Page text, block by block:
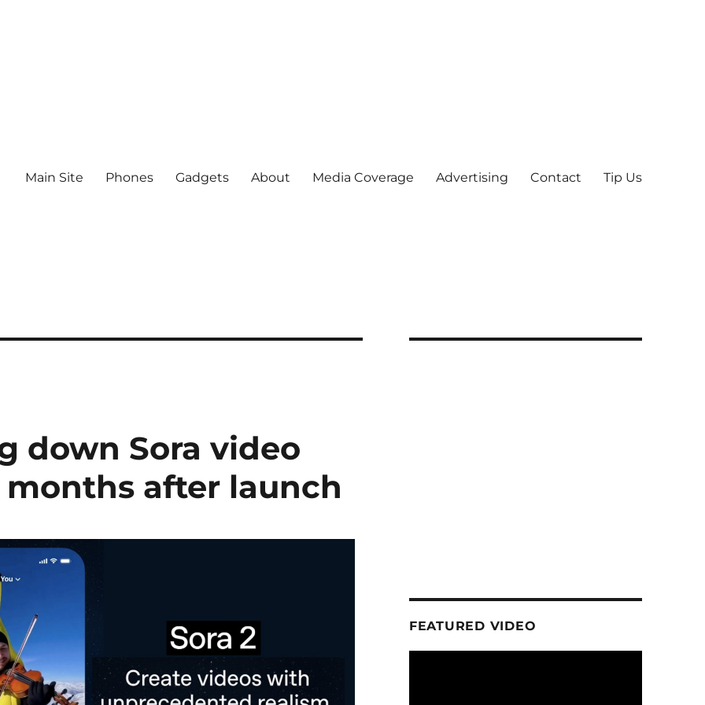
Main Site Phones Gadgets About Media Coverage Advertising Contact Tip Us
down Sora video
after launch
FEATURED VIDEO